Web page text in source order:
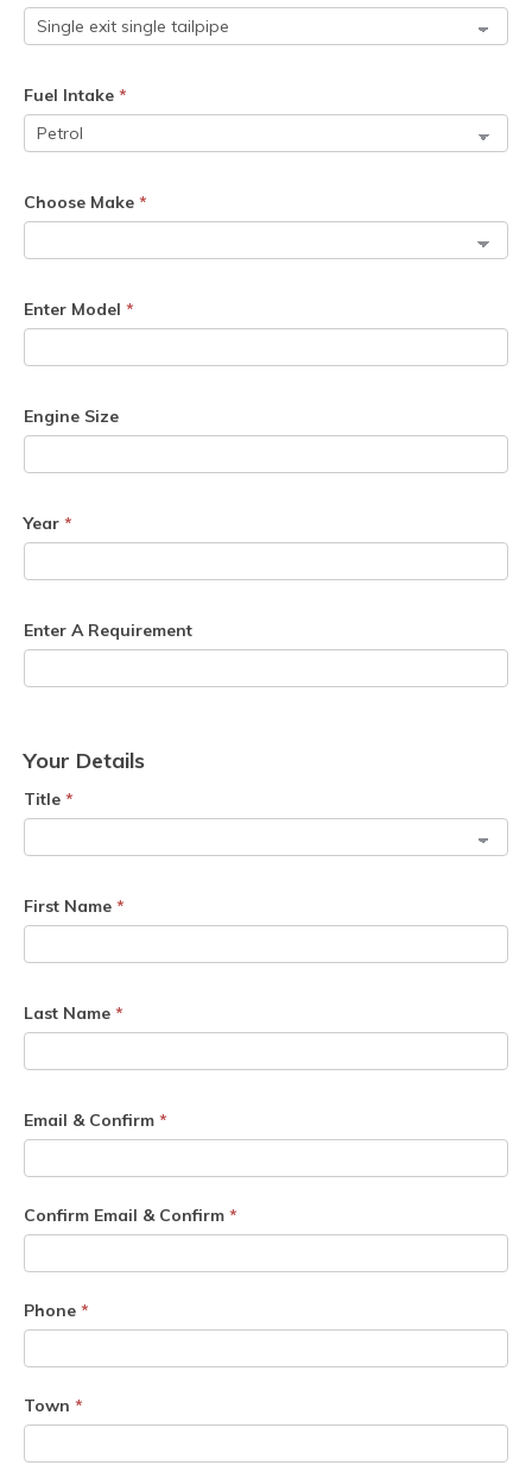
Fuel Intake *
Choose Make *
Enter Model *
Engine Size
Year *
Enter A Requirement
Your Details
Title *
First Name *
Last Name *
Email & Confirm *
Confirm Email & Confirm *
Phone *
Town *